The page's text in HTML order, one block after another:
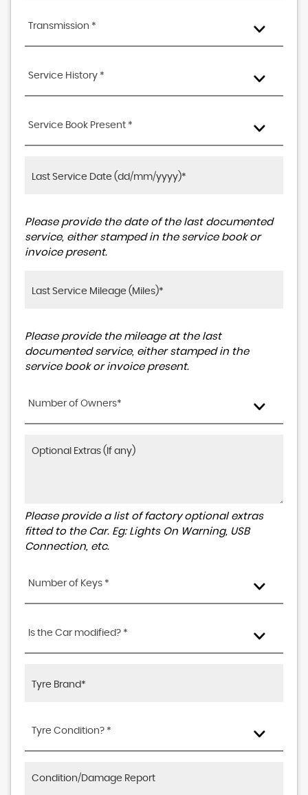
Transmission *
Service History *
Service Book Present *
Please provide the date of the last documented
service, either stamped in the service book or
invoice present.
Please provide the mileage at the last
documented service, either stamped in the
service book or invoice present.
Number of Owners*
Please provide a list of factory optional extras
fitted to the Car. Eg: Lights On Warning, USB
Connection, etc.
Number of Keys *
Is the Car modified? *
Tyre Condition? *